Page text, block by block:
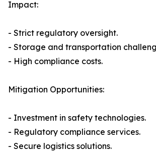
Impact:
- Strict regulatory oversight.
- Storage and transportation
- High compliance costs.
Mitigation Opportunities:
- Investment in safety technologies.
- Regulatory compliance services.
- Secure logistics solutions.